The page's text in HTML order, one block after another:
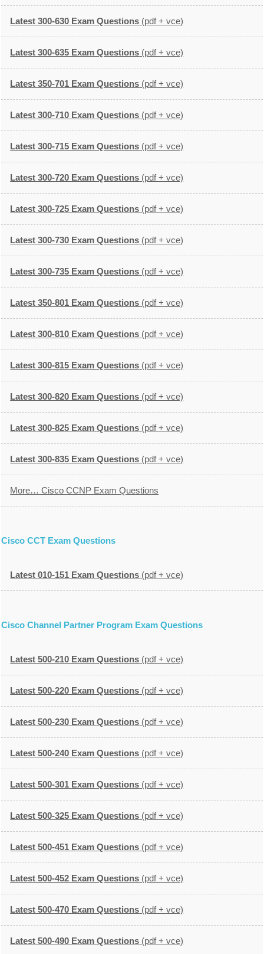
Latest 300-630 Exam Questions (pdf + vce)
Latest 300-635 Exam Questions (pdf + vce)
Latest 350-701 Exam Questions (pdf + vce)
Latest 300-710 Exam Questions (pdf + vce)
Latest 300-715 Exam Questions (pdf + vce)
Latest 300-720 Exam Questions (pdf + vce)
Latest 300-725 Exam Questions (pdf + vce)
Latest 300-730 Exam Questions (pdf + vce)
Latest 300-735 Exam Questions (pdf + vce)
Latest 350-801 Exam Questions (pdf + vce)
Latest 300-810 Exam Questions (pdf + vce)
Latest 300-815 Exam Questions (pdf + vce)
Latest 300-820 Exam Questions (pdf + vce)
Latest 300-825 Exam Questions (pdf + vce)
Latest 300-835 Exam Questions (pdf + vce)
More… Cisco CCNP Exam Questions
Cisco CCT Exam Questions
Latest 010-151 Exam Questions (pdf + vce)
Cisco Channel Partner Program Exam Questions
Latest 500-210 Exam Questions (pdf + vce)
Latest 500-220 Exam Questions (pdf + vce)
Latest 500-230 Exam Questions (pdf + vce)
Latest 500-240 Exam Questions (pdf + vce)
Latest 500-301 Exam Questions (pdf + vce)
Latest 500-325 Exam Questions (pdf + vce)
Latest 500-451 Exam Questions (pdf + vce)
Latest 500-452 Exam Questions (pdf + vce)
Latest 500-470 Exam Questions (pdf + vce)
Latest 500-490 Exam Questions (pdf + vce)